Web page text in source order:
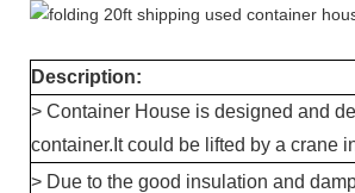
Description:
> Container House is designed and
container.It could be lifted by a crane
> Due to the good insulation and